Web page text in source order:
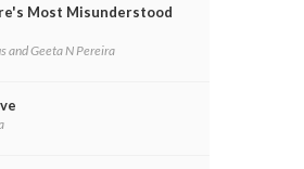
Most Misunderstood
and Geeta N Pereira